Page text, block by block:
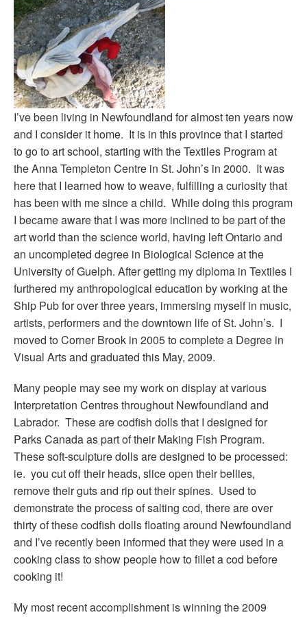
I’ve been living in Newfoundland for almost ten years now
and I consider it home. It is in this province that I started
to go to art school, starting with the Textiles Program at
the Anna Templeton Centre in St. John’s in 2000. It was
here that I learned how to weave, fulfilling a curiosity that
has been with me since a child. While doing this program
I became aware that I was more inclined to be part of the
art world than the science world, having left Ontario and
an uncompleted degree in Biological Science at the
University of Guelph. After getting my diploma in Textiles I
furthered my anthropological education by working at the
Ship Pub for over three years, immersing myself in music,
artists, performers and the downtown life of St. John’s. I
moved to Corner Brook in 2005 to complete a Degree in
Visual Arts and graduated this May, 2009.
Many people may see my work on display at various
Interpretation Centres throughout Newfoundland and
Labrador. These are codfish dolls that I designed for
Parks Canada as part of their Making Fish Program.
These soft-sculpture dolls are designed to be processed:
ie. you cut off their heads, slice open their bellies,
remove their guts and rip out their spines. Used to
demonstrate the process of salting cod, there are over
thirty of these codfish dolls floating around Newfoundland
and I’ve recently been informed that they were used in a
cooking class to show people how to fillet a cod before
cooking it!
My most recent accomplishment is winning the 2009